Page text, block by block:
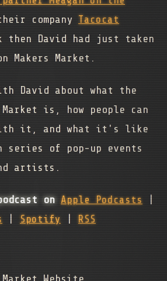
company Tacocat
then David had just taken
Makers Market.
David about what the
Market is, how people can
it, and what it's like
series of pop-up events
artists.
on Apple Podcasts |
| Spotify | RSS
Website